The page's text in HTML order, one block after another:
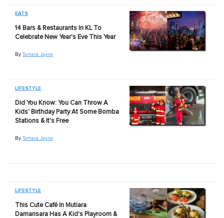
EATS
14 Bars & Restaurants In KL To
Celebrate New Year's Eve This Year
By Tamara Jayne
LIFESTYLE
Did You Know: You Can Throw A
Kids' Birthday Party At Some Bomba
Stations & It's Free
By Tamara Jayne
LIFESTYLE
This Cute Café In Mutiara
Damansara Has A Kid's Playroom &